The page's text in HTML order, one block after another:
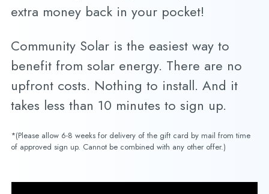
extra money back in your pocket!
Community Solar is the easiest way to
benefit from solar energy. There are no
upfront costs. Nothing to install. And it
takes less than 10 minutes to sign up.
*(Please allow 6-8 weeks for delivery of the gift card by mail from time
of approved sign up. Cannot be combined with any other offer.)